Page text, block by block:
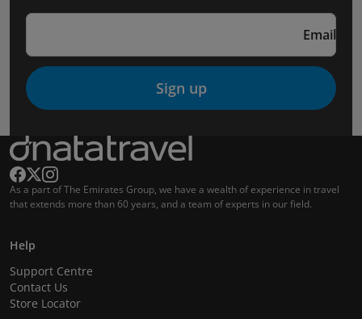
Email
Sign up
As a part of The Emirates Group, we have a wealth of experience in travel
that extends more than 60 years, and a team of experts in our field.
Help
Support Centre
Contact Us
Store Locator